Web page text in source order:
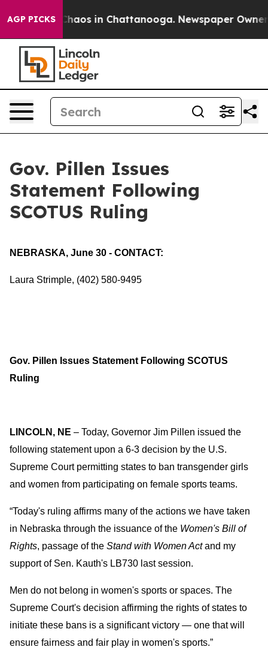
AGP PICKS
Collapse Chaos in Chattanooga. Newspaper Owner
Gov. Pillen Issues
Statement Following
SCOTUS Ruling
NEBRASKA, June 30 - CONTACT:
Laura Strimple, (402) 580-9495
Gov. Pillen Issues Statement Following SCOTUS
Ruling
LINCOLN, NE – Today, Governor Jim Pillen issued the
following statement upon a 6-3 decision by the U.S.
Supreme Court permitting states to ban transgender girls
and women from participating on female sports teams.
“Today's ruling affirms many of the actions we have taken
in Nebraska through the issuance of the Women's Bill of
Rights, passage of the Stand with Women Actand my
support of Sen. Kauth's LB730 last session.
Men do not belong in women's sports or spaces. The
Supreme Court's decision affirming the rights of states to
initiate these bans is a significant victory — one that will
ensure fairness and fair play in women's sports.”